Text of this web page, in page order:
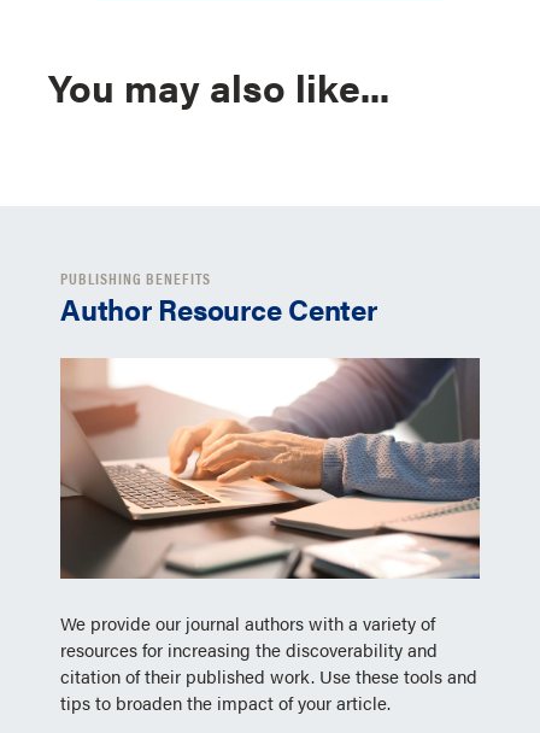
You may also like...
PUBLISHING BENEFITS
Author Resource Center
We provide our journal authors with a variety of
resources for increasing the discoverability and
citation of their published work. Use these tools and
tips to broaden the impact of your article.